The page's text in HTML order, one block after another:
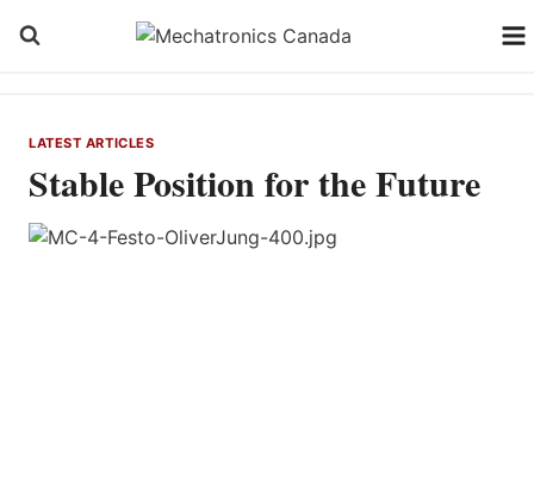
LATEST ARTICLES
Stable Position for the Future